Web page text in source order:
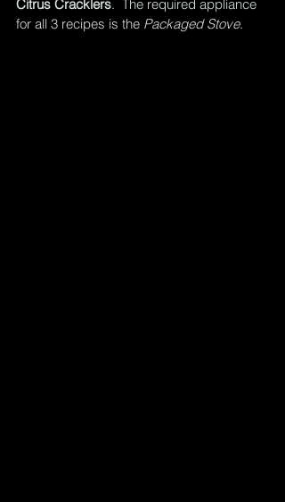
Citrus Cracklers.  The required appliance
for all 3 recipes is the Packaged Stove.